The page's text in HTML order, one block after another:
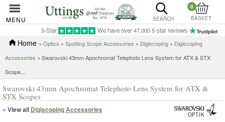
MENU SEARCH
0
BASKET
5-Star We have over 47,000 5-star reviews
Home » Optics » Spotting Scope Accessories » Digiscoping » Digiscoping
Accessories » Swarovski 43mm Apochromat Telephoto Lens System for ATX & STX
Scope...
Swarovski 43mm Apochromat Telephoto Lens System for ATX &
STX Scopes
« View all Digiscoping Accessories